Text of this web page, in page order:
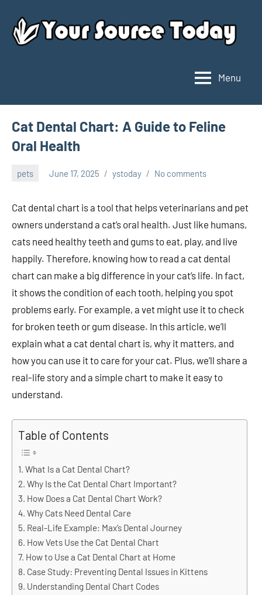
content
Source
Today
Menu
Cat Dental Chart: A Guide to Feline
Oral Health
pets June 17, 2025 ystoday No comments
Cat dental chart is a tool that helps veterinarians and pet
owners understand a cat’s oral health. Just like humans,
cats need healthy teeth and gums to eat, play, and live
happily. Therefore, knowing how to read a cat dental
chart can make a big difference in your cat’s life. In fact,
it shows the condition of each tooth, helping you spot
problems early. For example, a vet might use it to check
for broken teeth or gum disease. In this article, we’ll
explain what a cat dental chart is, why it matters, and
how you can use it to care for your cat. Plus, we’ll share a
real-life story and a simple chart to make it easy to
understand.
Table of Contents
What Is a Cat Dental Chart?
Why Is the Cat Dental Chart Important?
How Does a Cat Dental Chart Work?
Why Cats Need Dental Care
Real-Life Example: Max’s Dental Journey
How Vets Use the Cat Dental Chart
How to Use a Cat Dental Chart at Home
Case Study: Preventing Dental Issues in Kittens
Understanding Dental Chart Codes